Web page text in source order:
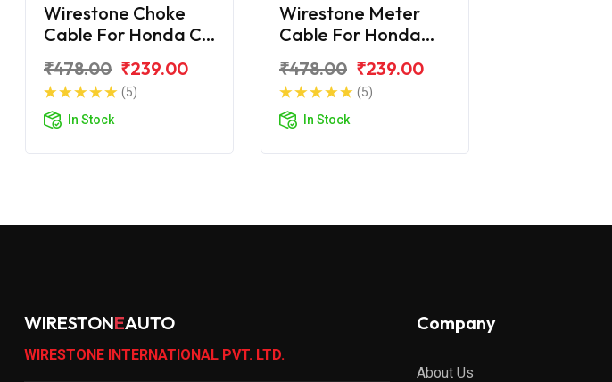
Wirestone Choke
Cable For Honda CD
₹478.00 ₹239.00
(5)
In Stock
Wirestone Meter
Cable For Honda
₹478.00 ₹239.00
(5)
In Stock
WIRESTONEAUTO
WIRESTONE INTERNATIONAL PVT. LTD.
Company
About Us